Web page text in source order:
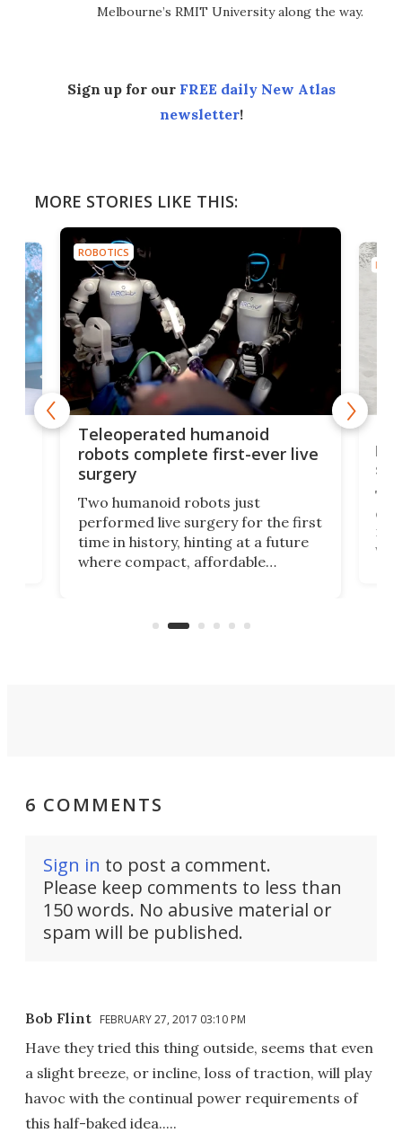
Melbourne’s RMIT University along the way.
Sign up for our FREE daily New Atlas
newsletter!
MORE STORIES LIKE THIS:
ROBOTICS
Teleoperated humanoid
robots complete first-ever live
surgery
Two humanoid robots just
performed live surgery for the first
time in history, hinting at a future
where compact, affordable
and other resource-strapped
let
not
6 COMMENTS
Sign in to post a comment.
Please keep comments to less than
150 words. No abusive material or
spam will be published.
Bob Flint FEBRUARY 27, 2017 03:10 PM
Have they tried this thing outside, seems that even
a slight breeze, or incline, loss of traction, will play
havoc with the continual power requirements of
this half-baked idea.....